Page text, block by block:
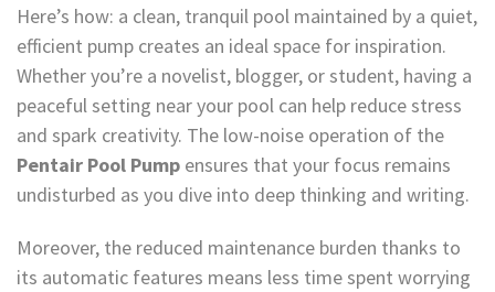
Here’s how: a clean, tranquil pool maintained by a quiet,
efficient pump creates an ideal space for inspiration.
Whether you’re a novelist, blogger, or student, having a
peaceful setting near your pool can help reduce stress
and spark creativity. The low-noise operation of the
Pentair Pool Pump ensures that your focus remains
undisturbed as you dive into deep thinking and writing.
Moreover, the reduced maintenance burden thanks to
its automatic features means less time spent worrying